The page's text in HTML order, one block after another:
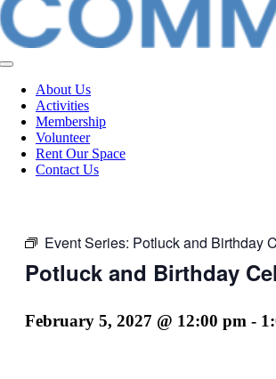
Toggle
NavigationAbout Us
Activities
Membership
Volunteer
Rent Our Space
Contact Us
Event Series: Potluck and Birthday
Potluck and Birthday
February 5, 2027 @ 12:00 pm -